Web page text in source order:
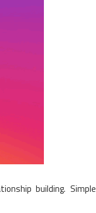
building. Simple